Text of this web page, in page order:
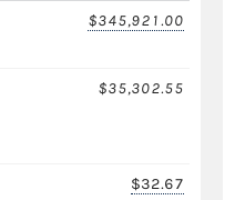
$345,921.00
$35,302.55
$32.67